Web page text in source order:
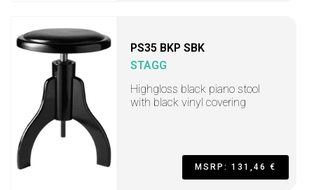
PS35 BKP SBK
STAGG
Highgloss black piano stool
with black vinyl covering
MSRP: 131,46 €